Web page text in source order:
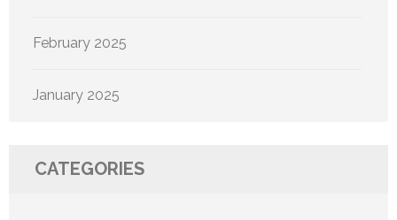
February 2025
January 2025
CATEGORIES